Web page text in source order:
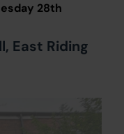
28th
East Riding